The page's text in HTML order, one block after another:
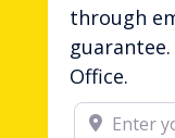
through
Office.
Enter your